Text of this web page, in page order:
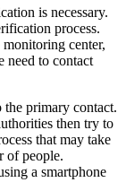
is necessary.
process.
center,
need to contact
primary contact.
then try to
that may take
of people.
a smartphone